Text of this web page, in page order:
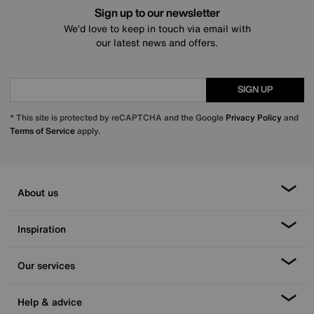
Sign up to our newsletter
We’d love to keep in touch via email with
our latest news and offers.
SIGN UP
* This site is protected by reCAPTCHA and the Google Privacy Policy and
Terms of Serviceapply.
About us
Inspiration
Our services
Help & advice